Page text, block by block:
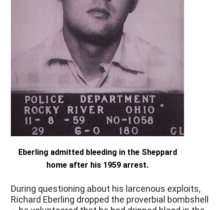
Eberling admitted bleeding in the Sheppard
home after his 1959 arrest.
During questioning about his larcenous exploits,
Richard Eberling dropped the proverbial bombshell